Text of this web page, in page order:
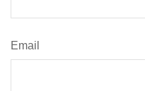
Email